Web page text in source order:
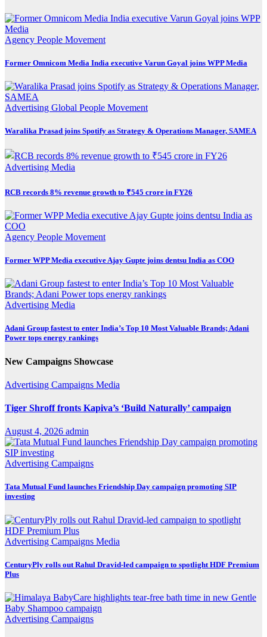
Agency People Movement
Former Omnicom Media India executive Varun Goyal joins WPP Media
Advertising Global People Movement
Waralika Prasad joins Spotify as Strategy & Operations Manager, SAMEA
Advertising Media
RCB records 8% revenue growth to ₹545 crore in FY26
Agency People Movement
Former WPP Media executive Ajay Gupte joins dentsu India as COO
Advertising Media
Adani Group fastest to enter India’s Top 10 Most Valuable Brands; Adani
Power tops energy rankings
New Campaigns Showcase
Advertising Campaigns Media
Tiger Shroff fronts Kapiva’s ‘Build Naturally’ campaign
August 4, 2026 admin
Advertising Campaigns
Tata Mutual Fund launches Friendship Day campaign promoting SIP
investing
Advertising Campaigns Media
CenturyPly rolls out Rahul Dravid-led campaign to spotlight HDF Premium
Plus
Advertising Campaigns